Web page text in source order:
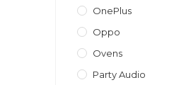
OnePlus
Oppo
Ovens
Party Audio